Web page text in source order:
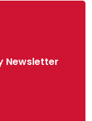
Newsletter